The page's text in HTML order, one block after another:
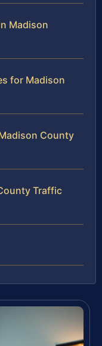
Madison
for Madison
County
Traffic